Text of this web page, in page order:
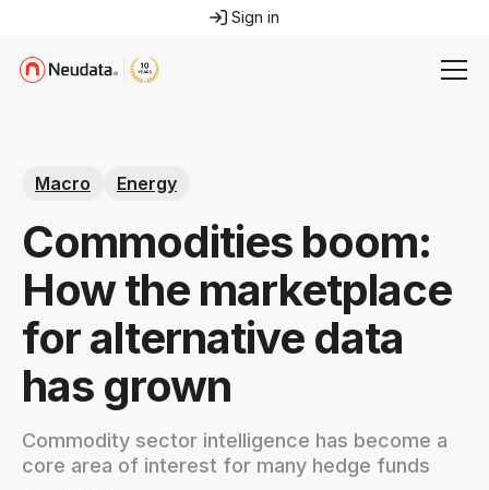
Sign in
Macro Energy
Commodities boom:
How the marketplace
for alternative data
has grown
Commodity sector intelligence has become a
core area of interest for many hedge funds